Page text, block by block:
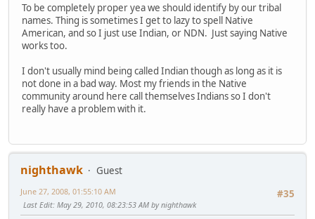
To be completely proper yea we should identify by our tribal
names. Thing is sometimes I get to lazy to spell Native
American, and so I just use Indian, or NDN. Just saying Native
works too.
I don't usually mind being called Indian though as long as it is
not done in a bad way. Most my friends in the Native
community around here call themselves Indians so I don't
really have a problem with it.
nighthawk
Guest
#35
June 27, 2008, 01:55:10 AM
Last Edit: May 29, 2010, 08:23:53 AM by nighthawk